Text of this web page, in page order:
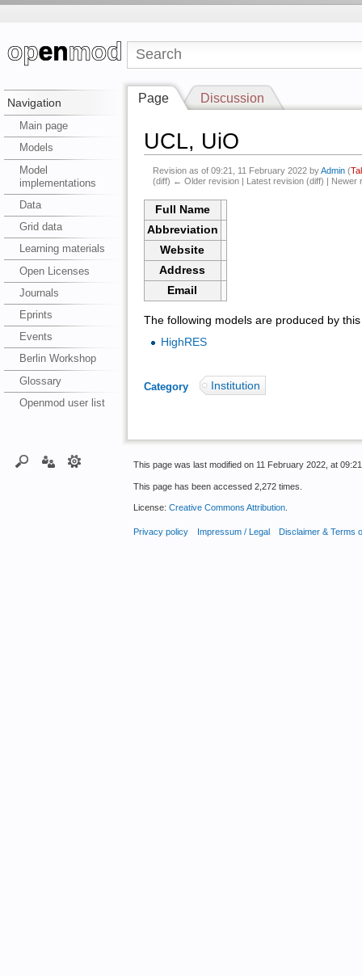
Navigation
Main page
Models
Model
implementations
Data
Grid data
Learning materials
Open Licenses
Journals
Eprints
Events
Berlin Workshop
Glossary
Openmod user list
Page Discussion
UCL, UiO
Revision as of 09:21, 11 February 2022 byAdmin (
(diff) ← Older revision | Latest revision (diff) | Newer
Full Name
Abbreviation
Website
Address
Email
The following models are produced by
HighRES
Category: Institution
This page was last modified on 11 February 2022, at
This page has been accessed 2,272 times.
License: Creative Commons Attribution.
Privacy policy Impressum / Legal Disclaimer & Terms